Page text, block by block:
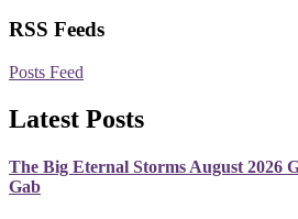
RSS Feeds
Posts Feed
Latest Posts
The Big Eternal Storms August 2026
Gab